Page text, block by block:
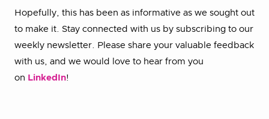
Hopefully, this has been as informative as we sought out
to make it. Stay connected with us by subscribing to our
weekly newsletter. Please share your valuable feedback
with us, and we would love to hear from you
on LinkedIn!